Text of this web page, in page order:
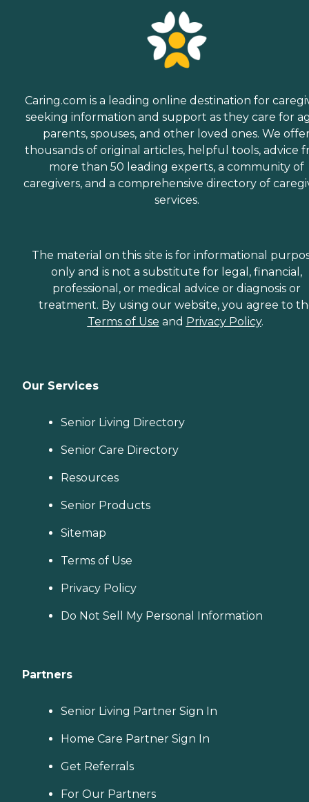
Caring.com is a leading online destination for
seeking information and support as they care for
parents, spouses, and other loved ones. We
thousands of original articles, helpful tools, advice
more than 50 leading experts, a community of
caregivers, and a comprehensive directory of
services.
The material on this site is for informational
only and is not a substitute for legal, financial,
professional, or medical advice or diagnosis or
treatment. By using our website, you agree to
Terms of Use and Privacy Policy.
Our Services
Senior Living Directory
Senior Care Directory
Resources
Senior Products
Sitemap
Terms of Use
Privacy Policy
Do Not Sell My Personal Information
Partners
Senior Living Partner Sign In
Home Care Partner Sign In
Get Referrals
For Our Partners